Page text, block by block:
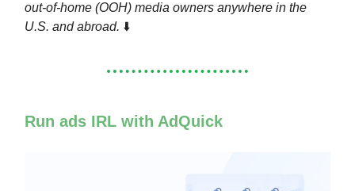
out-of-home (OOH) media owners anywhere in the
U.S. and abroad. ⬇️
Run ads IRL with AdQuick